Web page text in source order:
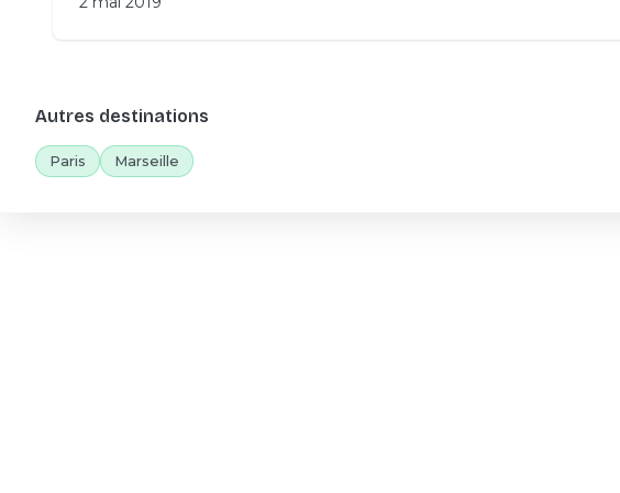
Autres destinations
Paris Marseille